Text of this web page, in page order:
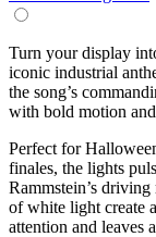
Turn your display
iconic industrial
the song’s
with bold motion
Perfect for
finales, the lights
Rammstein’s
of white light create
attention and leaves